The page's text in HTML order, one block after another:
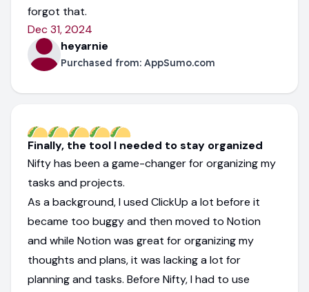
forgot that.
Dec 31, 2024
heyarnie
Purchased from: AppSumo.com
Finally, the tool I needed to stay organized
Nifty has been a game-changer for organizing my
tasks and projects.
As a background, I used ClickUp a lot before it
became too buggy and then moved to Notion
and while Notion was great for organizing my
thoughts and plans, it was lacking a lot for
planning and tasks. Before Nifty, I had to use